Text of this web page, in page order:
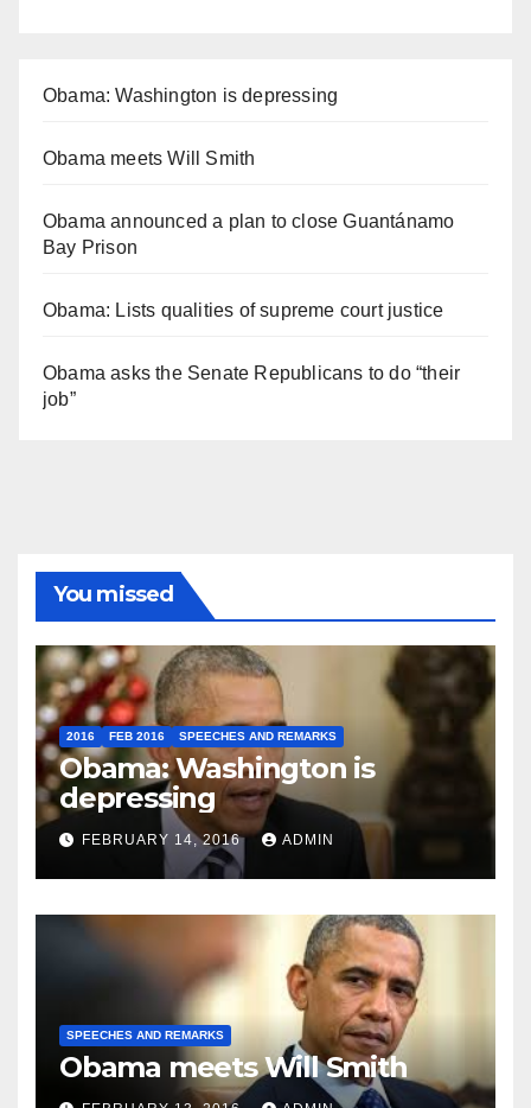
Obama: Washington is depressing
Obama meets Will Smith
Obama announced a plan to close Guantánamo
Bay Prison
Obama: Lists qualities of supreme court justice
Obama asks the Senate Republicans to do “their
job”
You missed
2016 FEB 2016 SPEECHES AND REMARKS
Obama: Washington is
depressing
FEBRUARY 14, 2016 ADMIN
SPEECHES AND REMARKS
Obama meets Will Smith